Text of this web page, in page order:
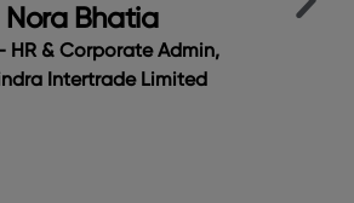
Nora Bhatia
HR & Corporate Admin,
Intertrade Limited